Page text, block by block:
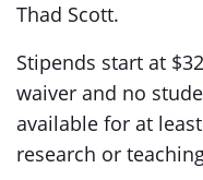
Thad Scott.
Stipends start at
waiver and no
available for at
research or